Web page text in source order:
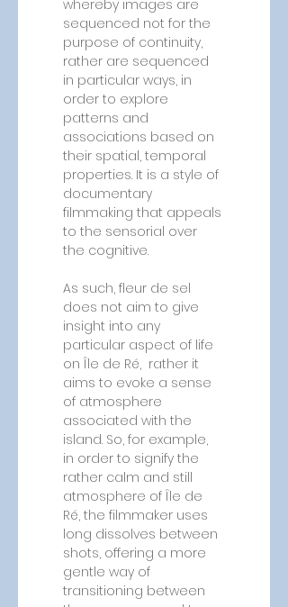
whereby images are
sequenced not for the
purpose of continuity,
rather are sequenced
in particular ways, in
order to explore
patterns and
associations based on
their spatial, temporal
properties. It is a style of
documentary
filmmaking that appeals
to the sensorial over
the cognitive.
As such, fleur de sel
does not aim to give
insight into any
particular aspect of life
on Île de Ré,  rather it
aims to evoke a sense
of atmosphere
associated with the
island. So, for example,
in order to signify the
rather calm and still
atmosphere of Île de
Ré, the filmmaker uses
long dissolves between
shots, offering a more
gentle way of
transitioning between